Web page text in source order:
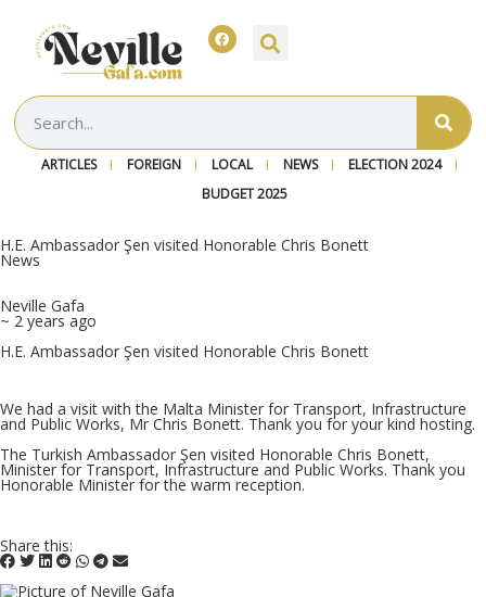
ARTICLES FOREIGN LOCAL NEWS
ELECTION 2024
BUDGET 2025
H.E. Ambassador Şen visited Honorable Chris Bonett
News
Neville Gafa
~ 2 years ago
H.E. Ambassador Şen visited Honorable Chris Bonett
We had a visit with the Malta Minister for Transport, Infrastructure
and Public Works, Mr Chris Bonett. Thank you for your kind hosting.
The Turkish Ambassador Şen visited Honorable Chris Bonett,
Minister for Transport, Infrastructure and Public Works. Thank you
Honorable Minister for the warm reception.
Share this: